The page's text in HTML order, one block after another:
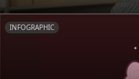
INFOGRAPHIC